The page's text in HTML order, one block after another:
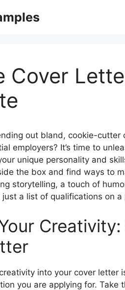
Cover
out bland, cookie-
employers? It’s time to
unique personality and
the box and find ways to
storytelling, a touch of
a list of qualifications on a
into your cover letter
you are applying for. Take